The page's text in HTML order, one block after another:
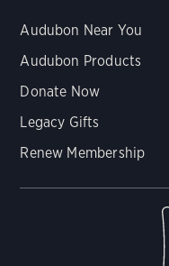
Audubon Near You
Audubon Products
Donate Now
Legacy Gifts
Renew Membership